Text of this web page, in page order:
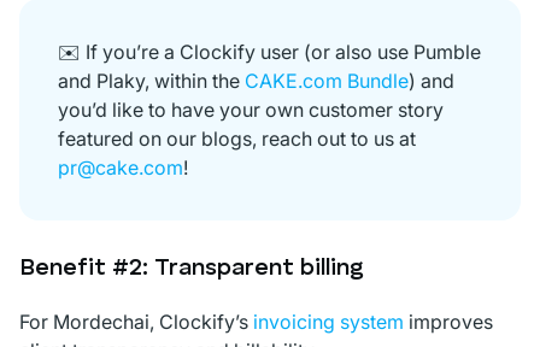
✉️ If you’re a Clockify user (or also use Pumble
and Plaky, within the CAKE.com Bundle) and
you’d like to have your own customer story
featured on our blogs, reach out to us at
pr@cake.com!
Benefit #2: Transparent billing
For Mordechai, Clockify’s invoicing system improves